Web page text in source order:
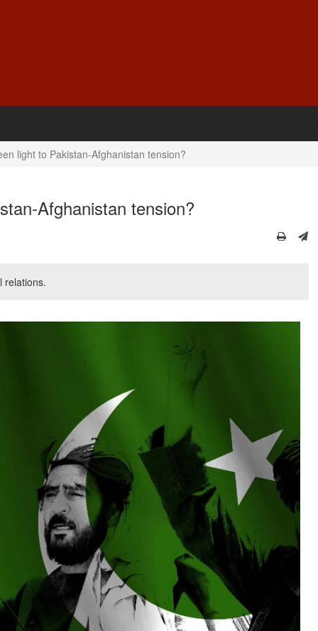
light to Pakistan-Afghanistan tension?
Afghanistan tension?
relations.